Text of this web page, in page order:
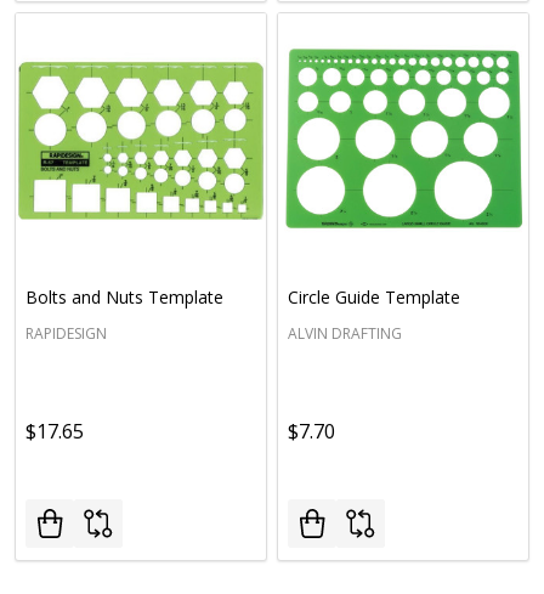
Bolts and Nuts Template
RAPIDESIGN
$17.65
Circle Guide Template
ALVIN DRAFTING
$7.70